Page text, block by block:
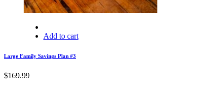
Add to cart
Large Family Savings Plan #3
$169.99